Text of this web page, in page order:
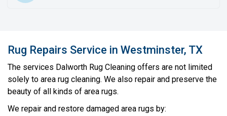
Rug Repairs Service in Westminster, TX
The services Dalworth Rug Cleaning offers are not limited
solely to area rug cleaning. We also repair and preserve the
beauty of all kinds of area rugs.
We repair and restore damaged area rugs by: